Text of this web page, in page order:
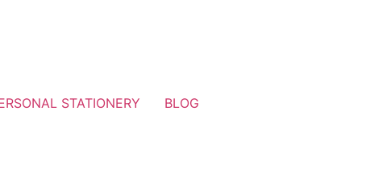
STATIONERY BLOG